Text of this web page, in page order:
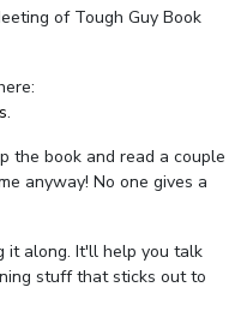
of Tough Guy Book
.
the book and read a couple
anyway! No one gives a
it along. It'll help you talk
stuff that sticks out to